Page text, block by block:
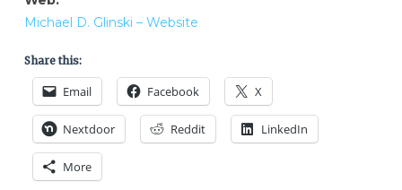
Michael D. Glinski – Website
Share this:
Email Facebook X
Nextdoor Reddit LinkedIn
More